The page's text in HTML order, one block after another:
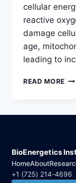
cellular
reactive
damage
age,
leading to
READ MORE
BioEnergetics
HomeAbout
+1 (725) 214-4696